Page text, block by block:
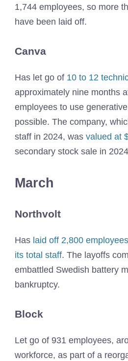
1,744 employees, so more
have been laid off.
Canva
Has let go of 10 to 12
approximately nine months
employees to use
possible. The company,
staff in 2024, was valued at
secondary stock sale in
March
Northvolt
Has laid off 2,800
its total staff. The layoffs
embattled Swedish battery
bankruptcy.
Block
Let go of 931 employees,
workforce, as part of a